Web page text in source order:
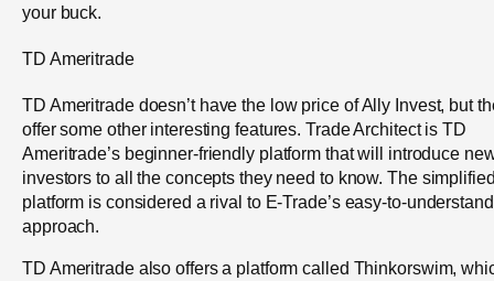
your buck.
TD Ameritrade
TD Ameritrade doesn’t have the low price of Ally Invest, but
offer some other interesting features. Trade Architect is TD
Ameritrade’s beginner-friendly platform that will introduce
investors to all the concepts they need to know. The
platform is considered a rival to E-Trade’s easy-to-understand
approach.
TD Ameritrade also offers a platform called Thinkorswim,